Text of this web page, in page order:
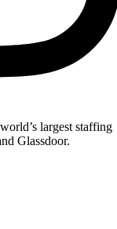
largest staffing
Glassdoor.